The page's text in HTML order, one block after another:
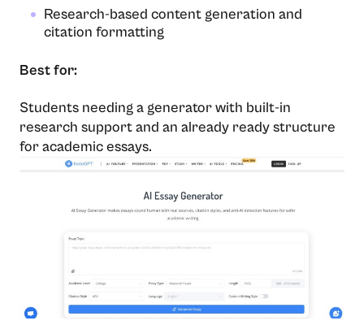
Research-based content generation and
citation formatting
Best for:
Students needing a generator with built-in
research support and an already ready structure
for academic essays.